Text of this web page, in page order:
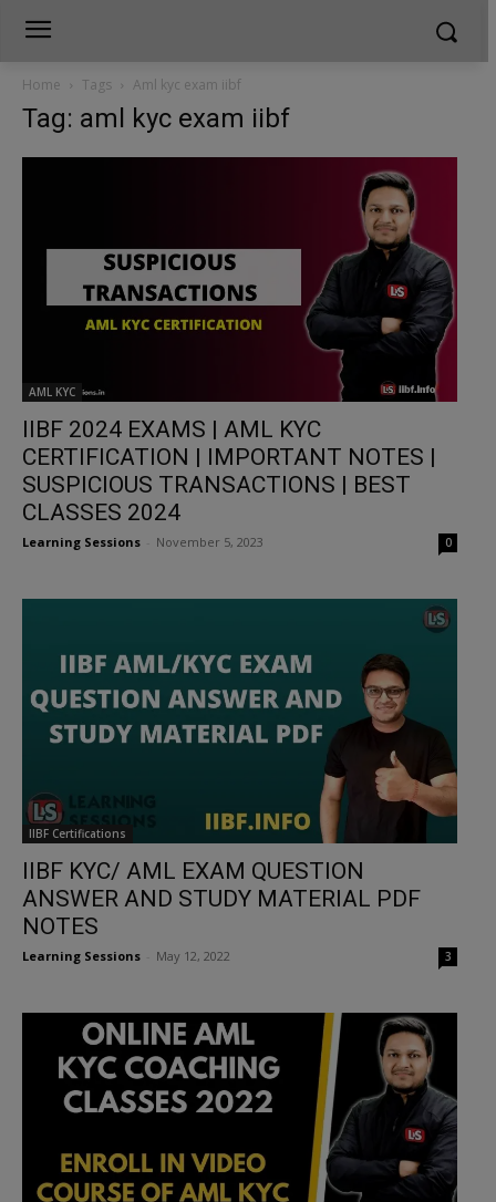
Home Tags Aml kyc exam iibf
Tag: aml kyc exam iibf
AML KYC
IIBF 2024 EXAMS | AML KYC
CERTIFICATION | IMPORTANT NOTES |
SUSPICIOUS TRANSACTIONS | BEST
CLASSES 2024
Learning Sessions November 5, 2023 0
IIBF Certifications
IIBF KYC/ AML EXAM QUESTION
ANSWER AND STUDY MATERIAL PDF
NOTES
Learning Sessions May 12, 2022 3